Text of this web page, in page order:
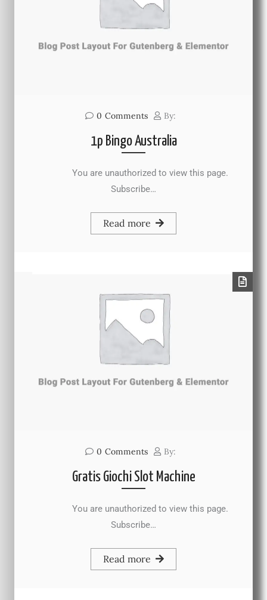
0 Comments By:
1p Bingo Australia
You are unauthorized to view this page.
Subscribe…
Read more
0 Comments By:
Gratis Giochi Slot Machine
You are unauthorized to view this page.
Subscribe…
Read more